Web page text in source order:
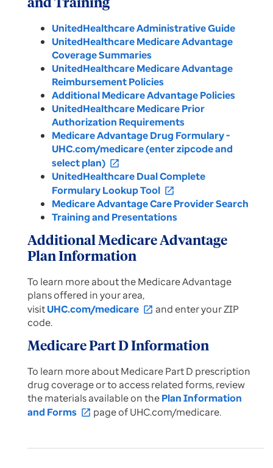
and Training
UnitedHealthcare Administrative Guide
UnitedHealthcare Medicare Advantage
Coverage Summaries
UnitedHealthcare Medicare Advantage
Reimbursement Policies
Additional Medicare Advantage Policies
UnitedHealthcare Medicare Prior
Authorization Requirements
Medicare Advantage Drug Formulary -
UHC.com/medicare (enter zipcode and
select plan) open_in_new
UnitedHealthcare Dual Complete
Formulary Lookup Tool open_in_new
Medicare Advantage Care Provider Search
Training and Presentations
Additional Medicare Advantage
Plan Information
To learn more about the Medicare Advantage
plans offered in your area,
visitUHC.com/medicare open_in_new and enter your ZIP
code.
Medicare Part D Information
To learn more about Medicare Part D prescription
drug coverage or to access related forms, review
the materials available on thePlan Information
and Forms open_in_new page of UHC.com/medicare.